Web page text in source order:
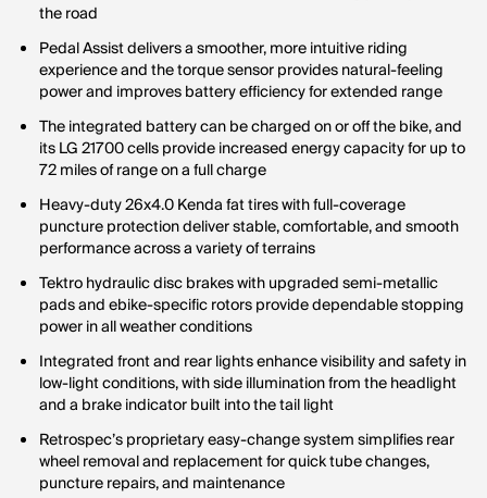
the road
Pedal Assist delivers a smoother, more intuitive riding
experience and the torque sensor provides natural-feeling
power and improves battery efficiency for extended range
The integrated battery can be charged on or off the bike, and
its LG 21700 cells provide increased energy capacity for up to
72 miles of range on a full charge
Heavy-duty 26x4.0 Kenda fat tires with full-coverage
puncture protection deliver stable, comfortable, and smooth
performance across a variety of terrains
Tektro hydraulic disc brakes with upgraded semi-metallic
pads and ebike-specific rotors provide dependable stopping
power in all weather conditions
Integrated front and rear lights enhance visibility and safety in
low-light conditions, with side illumination from the headlight
and a brake indicator built into the tail light
Retrospec’s proprietary easy-change system simplifies rear
wheel removal and replacement for quick tube changes,
puncture repairs, and maintenance